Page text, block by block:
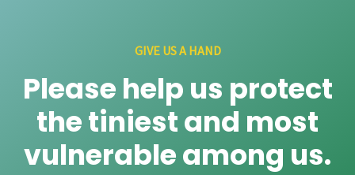
GIVE US A HAND
Please help us protect
the tiniest and most
vulnerable among us.